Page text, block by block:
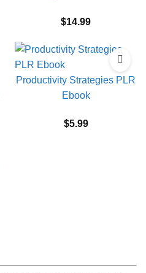
$14.99
Productivity Strategies PLR
Ebook
$5.99